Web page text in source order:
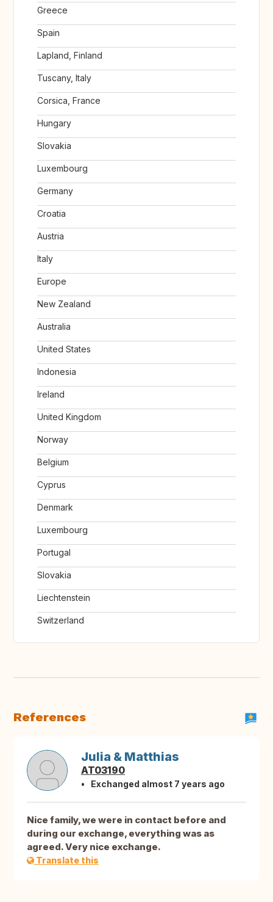
Greece
Spain
Lapland, Finland
Tuscany, Italy
Corsica, France
Hungary
Slovakia
Luxembourg
Germany
Croatia
Austria
Italy
Europe
New Zealand
Australia
United States
Indonesia
Ireland
United Kingdom
Norway
Belgium
Cyprus
Denmark
Luxembourg
Portugal
Slovakia
Liechtenstein
Switzerland
References
Julia & Matthias
AT03190
Exchanged almost 7 years ago
Nice family, we were in contact before and
during our exchange, everything was as
agreed. Very nice exchange.
Translate this